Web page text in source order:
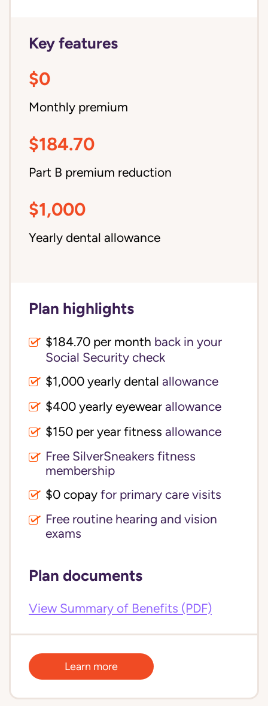
Key features
$0
Monthly premium
$184.70
Part B premium reduction
$1,000
Yearly dental allowance
Plan highlights
$184.70 per month back in your
Social Security check
$1,000 yearly dental allowance
$400 yearly eyewear allowance
$150 per year fitness allowance
Free SilverSneakers fitness
membership
$0 copay for primary care visits
Free routine hearing and vision
exams
Plan documents
View Summary of Benefits (PDF)
Learn more